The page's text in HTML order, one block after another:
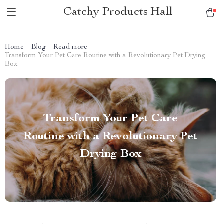
Catchy Products Hall
Home Blog
Read more
Transform Your Pet Care Routine with a Revolutionary Pet Drying
Box
Transform Your Pet Care
Routine with a Revolutionary Pet
Drying Box